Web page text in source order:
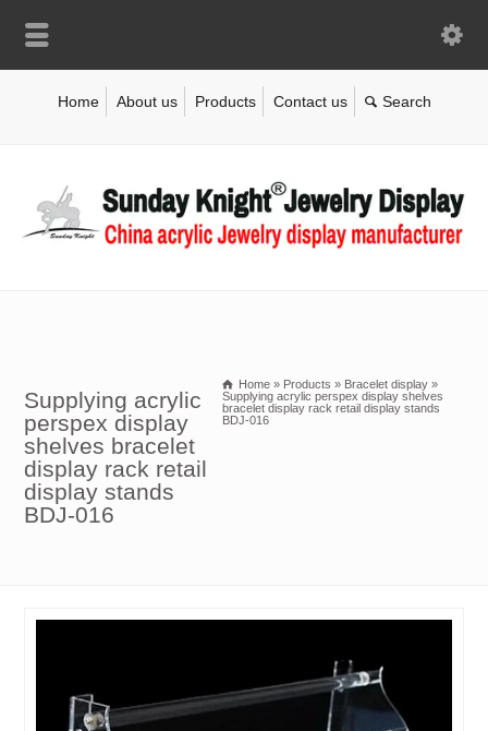
Home About us Products Contact us
Supplying acrylic
perspex display
shelves bracelet
display rack retail
display stands
BDJ-016
Home » Products » Bracelet display »
Supplying acrylic perspex display shelves
bracelet display rack retail display stands
BDJ-016